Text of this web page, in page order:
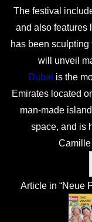
The festival
and also features
has been sculpting
will unveil
Dubai is the
Emirates located
man-made
space, and is
Article in “Neue